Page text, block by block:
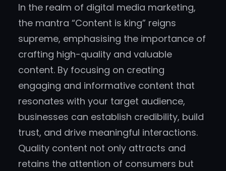
In the realm of digital media marketing,
the mantra “Content is king” reigns
supreme, emphasising the importance of
crafting high-quality and valuable
content. By focusing on creating
engaging and informative content that
resonates with your target audience,
businesses can establish credibility, build
trust, and drive meaningful interactions.
Quality content not only attracts and
retains the attention of consumers but